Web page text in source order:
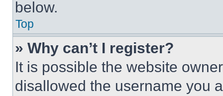
below.
Top
» Why can’t I register?
It is possible the website
disallowed the username you